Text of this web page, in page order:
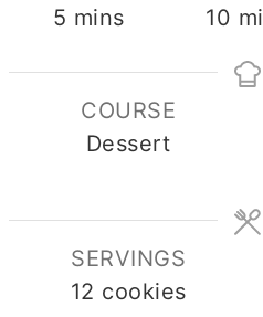
5 minutes
mins
10
COURSE
Dessert
SERVINGS
12 cookies